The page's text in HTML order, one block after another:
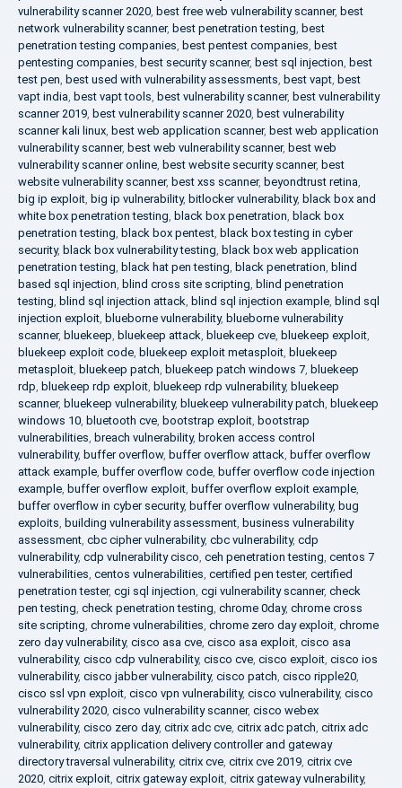
vulnerability scanner 2020, best free web vulnerability scanner, best
network vulnerability scanner, best penetration testing, best
penetration testing companies, best pentest companies, best
pentesting companies, best security scanner, best sql injection, best
test pen, best used with vulnerability assessments, best vapt, best
vapt india, best vapt tools, best vulnerability scanner, best vulnerability
scanner 2019, best vulnerability scanner 2020, best vulnerability
scanner kali linux, best web application scanner, best web application
vulnerability scanner, best web vulnerability scanner, best web
vulnerability scanner online, best website security scanner, best
website vulnerability scanner, best xss scanner, beyondtrust retina,
big ip exploit, big ip vulnerability, bitlocker vulnerability, black box and
white box penetration testing, black box penetration, black box
penetration testing, black box pentest, black box testing in cyber
security, black box vulnerability testing, black box web application
penetration testing, black hat pen testing, black penetration, blind
based sql injection, blind cross site scripting, blind penetration
testing, blind sql injection attack, blind sql injection example, blind sql
injection exploit, blueborne vulnerability, blueborne vulnerability
scanner, bluekeep, bluekeep attack, bluekeep cve, bluekeep exploit,
bluekeep exploit code, bluekeep exploit metasploit, bluekeep
metasploit, bluekeep patch, bluekeep patch windows 7, bluekeep
rdp, bluekeep rdp exploit, bluekeep rdp vulnerability, bluekeep
scanner, bluekeep vulnerability, bluekeep vulnerability patch, bluekeep
windows 10, bluetooth cve, bootstrap exploit, bootstrap
vulnerabilities, breach vulnerability, broken access control
vulnerability, buffer overflow, buffer overflow attack, buffer overflow
attack example, buffer overflow code, buffer overflow code injection
example, buffer overflow exploit, buffer overflow exploit example,
buffer overflow in cyber security, buffer overflow vulnerability, bug
exploits, building vulnerability assessment, business vulnerability
assessment, cbc cipher vulnerability, cbc vulnerability, cdp
vulnerability, cdp vulnerability cisco, ceh penetration testing, centos 7
vulnerabilities, centos vulnerabilities, certified pen tester, certified
penetration tester, cgi sql injection, cgi vulnerability scanner, check
pen testing, check penetration testing, chrome 0day, chrome cross
site scripting, chrome vulnerabilities, chrome zero day exploit, chrome
zero day vulnerability, cisco asa cve, cisco asa exploit, cisco asa
vulnerability, cisco cdp vulnerability, cisco cve, cisco exploit, cisco ios
vulnerability, cisco jabber vulnerability, cisco patch, cisco ripple20,
cisco ssl vpn exploit, cisco vpn vulnerability, cisco vulnerability, cisco
vulnerability 2020, cisco vulnerability scanner, cisco webex
vulnerability, cisco zero day, citrix adc cve, citrix adc patch, citrix adc
vulnerability, citrix application delivery controller and gateway
directory traversal vulnerability, citrix cve, citrix cve 2019, citrix cve
2020, citrix exploit, citrix gateway exploit, citrix gateway vulnerability,